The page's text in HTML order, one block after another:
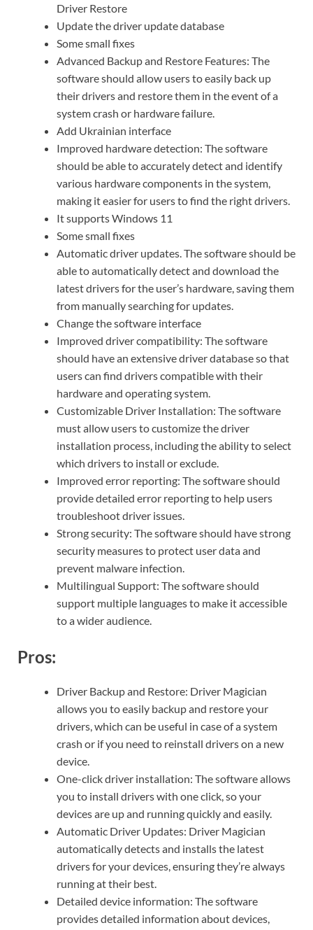
Driver Restore
Update the driver update database
Some small fixes
Advanced Backup and Restore Features: The
software should allow users to easily back up
their drivers and restore them in the event of a
system crash or hardware failure.
Add Ukrainian interface
Improved hardware detection: The software
should be able to accurately detect and identify
various hardware components in the system,
making it easier for users to find the right drivers.
It supports Windows 11
Some small fixes
Automatic driver updates. The software should be
able to automatically detect and download the
latest drivers for the user’s hardware, saving them
from manually searching for updates.
Change the software interface
Improved driver compatibility: The software
should have an extensive driver database so that
users can find drivers compatible with their
hardware and operating system.
Customizable Driver Installation: The software
must allow users to customize the driver
installation process, including the ability to select
which drivers to install or exclude.
Improved error reporting: The software should
provide detailed error reporting to help users
troubleshoot driver issues.
Strong security: The software should have strong
security measures to protect user data and
prevent malware infection.
Multilingual Support: The software should
support multiple languages to make it accessible
to a wider audience.
Pros:
Driver Backup and Restore: Driver Magician
allows you to easily backup and restore your
drivers, which can be useful in case of a system
crash or if you need to reinstall drivers on a new
device.
One-click driver installation: The software allows
you to install drivers with one click, so your
devices are up and running quickly and easily.
Automatic Driver Updates: Driver Magician
automatically detects and installs the latest
drivers for your devices, ensuring they’re always
running at their best.
Detailed device information: The software
provides detailed information about devices,